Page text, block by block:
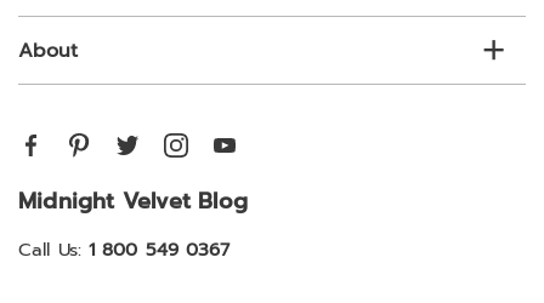
About
Midnight Velvet Blog
Call Us: 1 800 549 0367